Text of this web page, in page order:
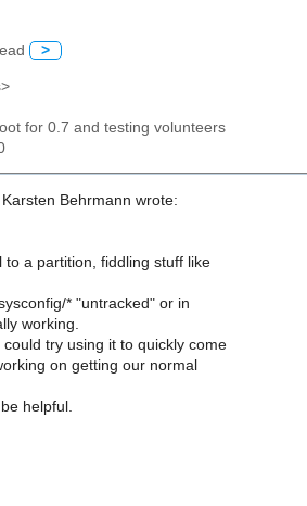
>
for 0.7 and testing volunteers
Behrmann wrote:
to a partition, fiddling stuff like
* "untracked" or in
working.
try using it to quickly come
on getting our normal
helpful.